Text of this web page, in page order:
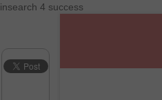
insearch 4 success